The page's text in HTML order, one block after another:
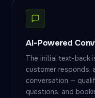
AI-Powered
The initial text-back
customer responds,
conversation —
questions, and